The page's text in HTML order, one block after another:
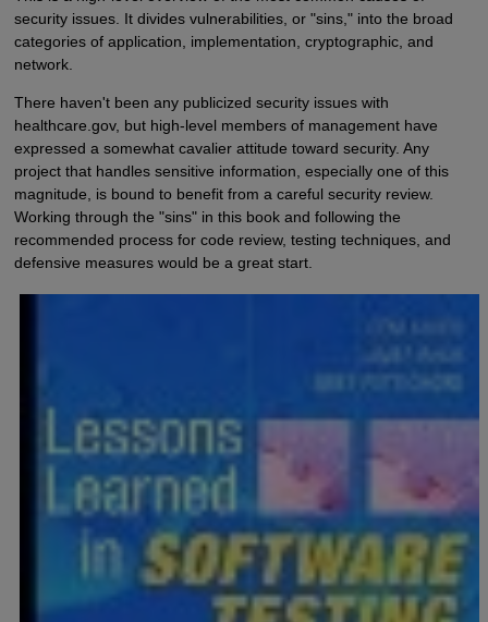
security issues. It divides vulnerabilities, or "sins," into the broad
categories of application, implementation, cryptographic, and
network.
There haven't been any publicized security issues with
healthcare.gov, but high-level members of management have
expressed a somewhat cavalier attitude toward security. Any
project that handles sensitive information, especially one of this
magnitude, is bound to benefit from a careful security review.
Working through the "sins" in this book and following the
recommended process for code review, testing techniques, and
defensive measures would be a great start.